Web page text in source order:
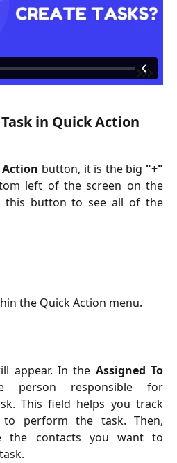
in Quick Action
button, it is the big "+"
left of the screen on the
this button to see all of the
the Quick Action menu.
appear. In the Assigned To
person responsible for
This field helps you track
perform the task. Then,
the contacts you want to